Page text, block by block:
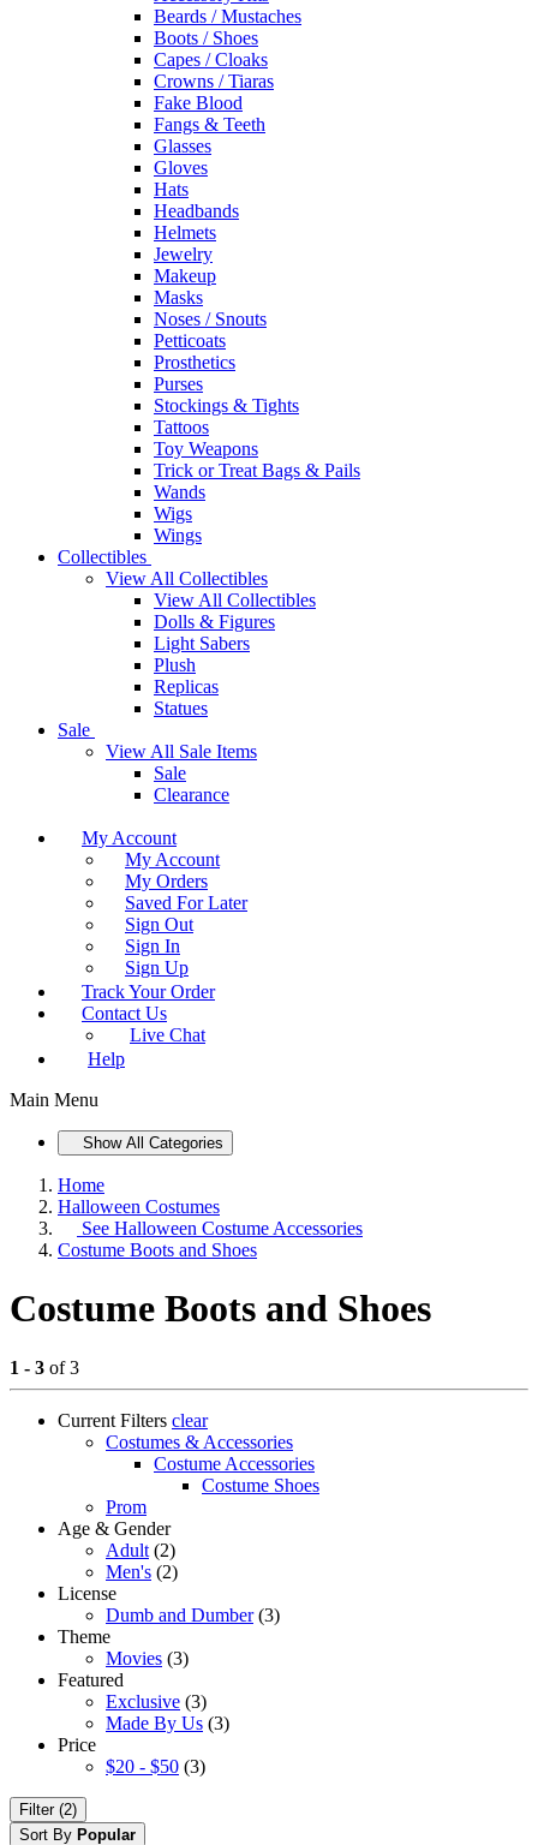
Beards / Mustaches
Boots / Shoes
Capes / Cloaks
Crowns / Tiaras
Fake Blood
Fangs & Teeth
Glasses
Gloves
Hats
Headbands
Helmets
Jewelry
Makeup
Masks
Noses / Snouts
Petticoats
Prosthetics
Purses
Stockings & Tights
Tattoos
Toy Weapons
Trick or Treat Bags & Pails
Wands
Wigs
Wings
Collectibles
View All Collectibles
View All Collectibles
Dolls & Figures
Light Sabers
Plush
Replicas
Statues
Sale
View All Sale Items
Sale
Clearance
My Account
My Account
My Orders
Saved For Later
Sign Out
Sign In
Sign Up
Track Your Order
Contact Us
Live Chat
Help
Main Menu
Show All Categories
Home
Halloween Costumes
See Halloween Costume Accessories
Costume Boots and Shoes
Costume Boots and Shoes
1 - 3 of 3
Current Filters clear
Costumes & Accessories
Costume Accessories
Costume Shoes
Prom
Age & Gender
Adult (2)
Men's (2)
License
Dumb and Dumber (3)
Theme
Movies (3)
Featured
Exclusive (3)
Made By Us (3)
Price
$20 - $50 (3)
Filter (2)
Sort By Popular